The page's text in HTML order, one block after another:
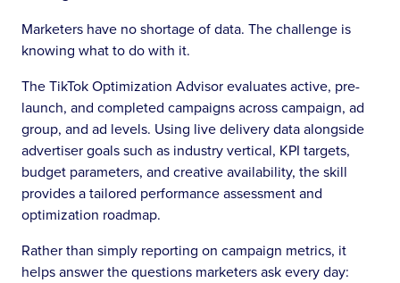
Marketers have no shortage of data. The challenge is
knowing what to do with it.
The TikTok Optimization Advisor evaluates active, pre-
launch, and completed campaigns across campaign, ad
group, and ad levels. Using live delivery data alongside
advertiser goals such as industry vertical, KPI targets,
budget parameters, and creative availability, the skill
provides a tailored performance assessment and
optimization roadmap.
Rather than simply reporting on campaign metrics, it
helps answer the questions marketers ask every day: